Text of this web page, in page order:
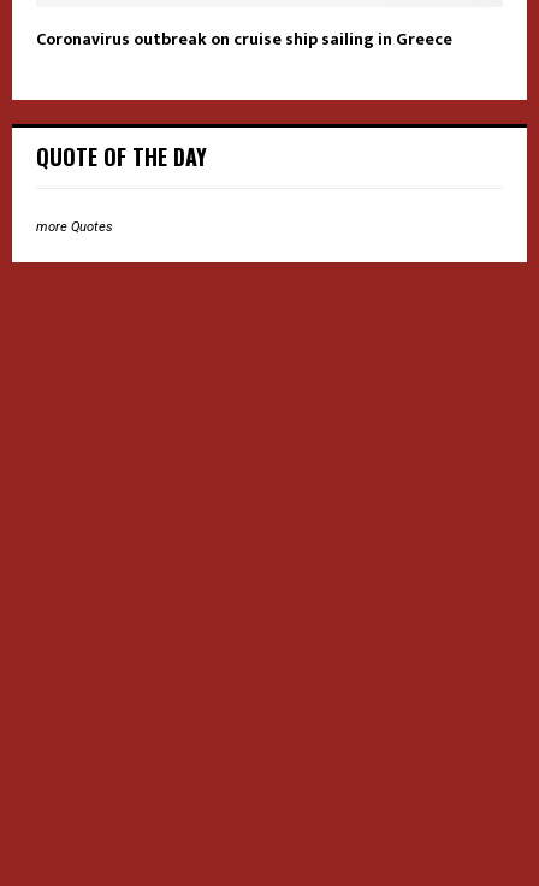
Coronavirus outbreak on cruise ship sailing in Greece
QUOTE OF THE DAY
more Quotes